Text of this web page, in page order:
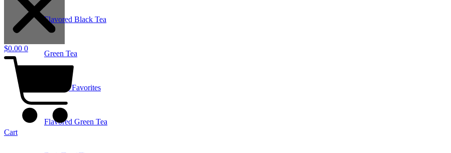
Flavored Black Tea
Green Tea
Holiday Favorites
Flavored Green Tea
$0.00 0
Cart